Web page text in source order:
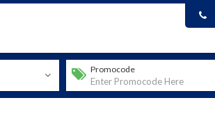
Promocode